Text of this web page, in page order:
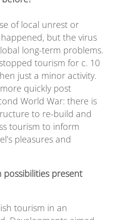
of local unrest or
but the virus
long-term problems.
tourism for c. 10
just a minor activity.
quickly post
World War: there is
to re-build and
tourism to inform
pleasures and
present
tourism in an